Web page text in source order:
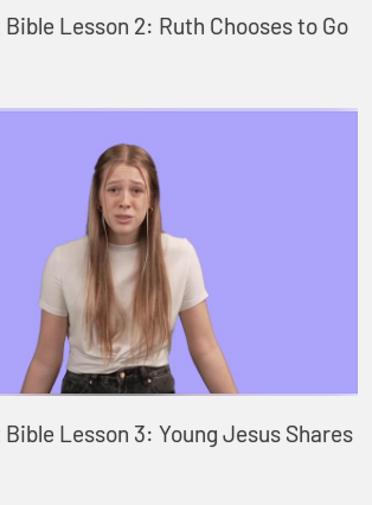
Lesson 2: Ruth Chooses to Go
Lesson 3: Young Jesus Shares